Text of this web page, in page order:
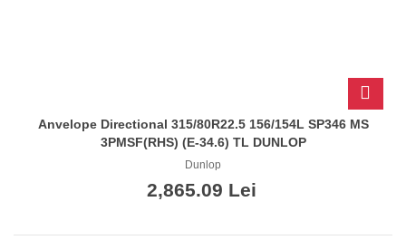
Anvelope Directional 315/80R22.5 156/154L SP346 MS
3PMSF(RHS) (E-34.6) TL DUNLOP
Dunlop
2,865.09 Lei